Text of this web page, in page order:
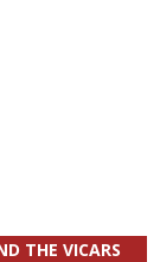
THE VICARS